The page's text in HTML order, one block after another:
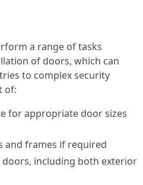
a range of tasks
of doors, which can
to complex security
of:
for appropriate door sizes
and frames if required
including both exterior